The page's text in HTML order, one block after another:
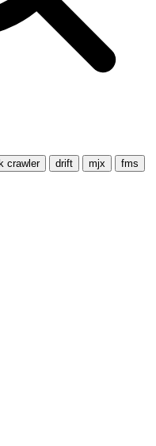
crawler drift mjx
fms